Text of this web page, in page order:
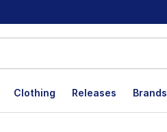
Clothing Releases Brands